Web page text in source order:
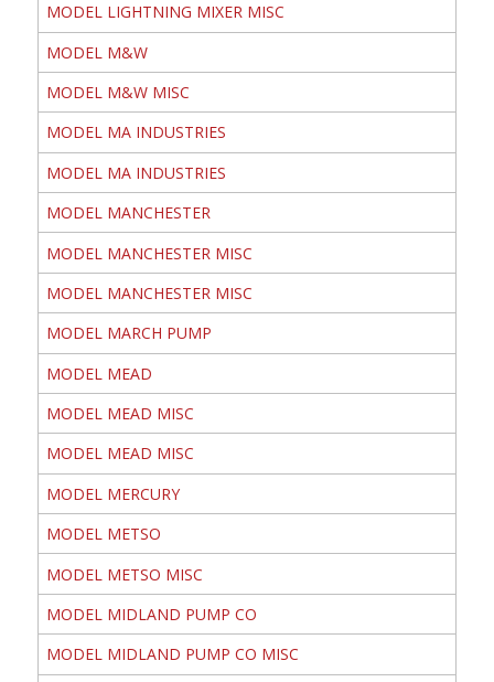
MODEL LIGHTNING MIXER MISC
MODEL M&W
MODEL M&W MISC
MODEL MA INDUSTRIES
MODEL MA INDUSTRIES
MODEL MANCHESTER
MODEL MANCHESTER MISC
MODEL MANCHESTER MISC
MODEL MARCH PUMP
MODEL MEAD
MODEL MEAD MISC
MODEL MEAD MISC
MODEL MERCURY
MODEL METSO
MODEL METSO MISC
MODEL MIDLAND PUMP CO
MODEL MIDLAND PUMP CO MISC